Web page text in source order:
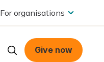
For organisations
Give now